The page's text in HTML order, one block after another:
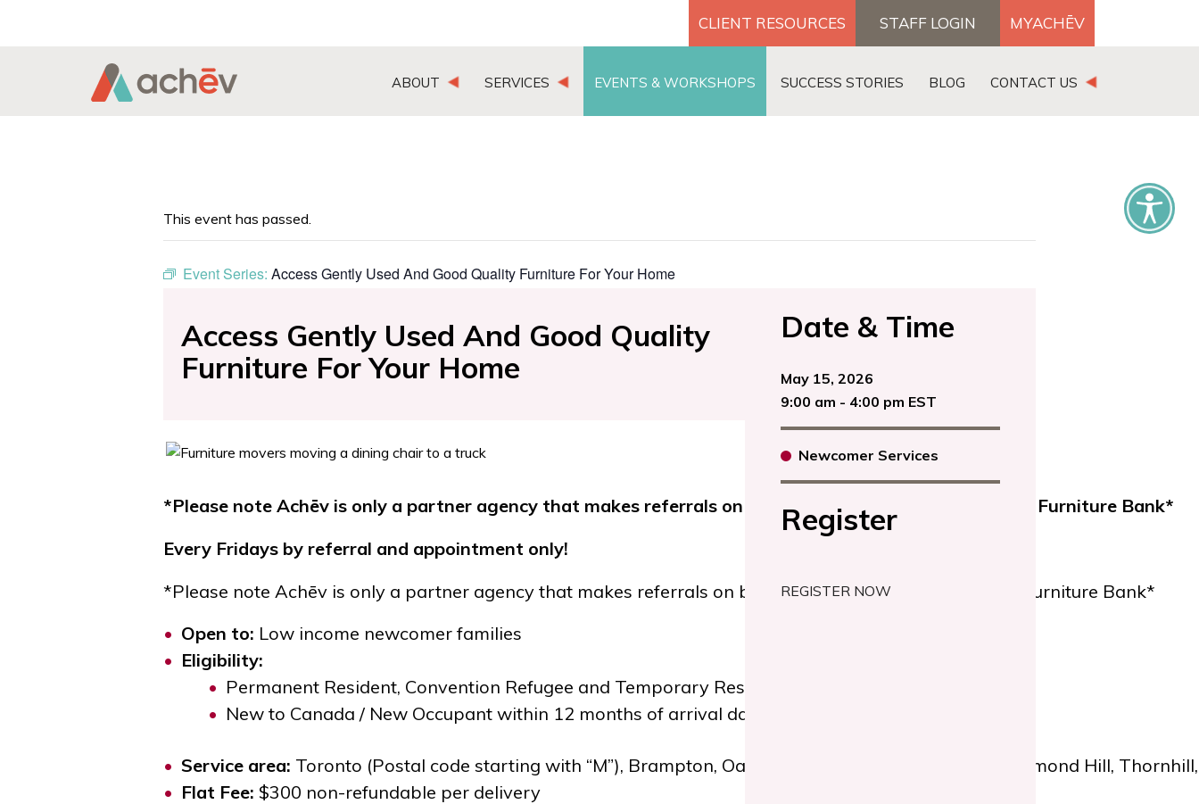
CLIENT RESOURCES STAFF LOGIN MYACHĒV
Search Button
ABOUT SERVICES EVENTS & WORKSHOPS SUCCESS STORIES BLOG CONTACT US
This event has passed.
Event Series: Access Gently Used And Good Quality Furniture For Your Home
Access Gently Used And Good Quality
Furniture For Your Home
*Please note Achēv is only a partner agency that makes referrals on behalf of eligible clients to access Furniture Bank*
Every Fridays by referral and appointment only!
*Please note Achēv is only a partner agency that makes referrals on behalf of eligible clients to access Furniture Bank*
Open to: Low income newcomer families
Eligibility:
Permanent Resident, Convention Refugee and Temporary Resident under CUAET visa
New to Canada / New Occupant within 12 months of arrival date
Service area: Toronto (Postal code starting with “M”), Brampton, Oakville, Mississauga, Markham, Richmond Hill,
Flat Fee: $300 non-refundable per delivery
Date & Time
May 15, 2026
9:00 am - 4:00 pm EST
Newcomer Services
Register
REGISTER NOW